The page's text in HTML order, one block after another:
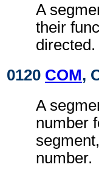
A
their
directed.
0120 COM,
A
number
number.